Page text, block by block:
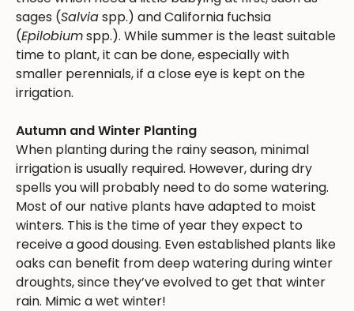
sages (Salviaspp.) and California fuchsia
(Epilobiumspp.). While summer is the least suitable
time to plant, it can be done, especially with
smaller perennials, if a close eye is kept on the
irrigation.
Autumn and Winter Planting
When planting during the rainy season, minimal
irrigation is usually required. However, during dry
spells you will probably need to do some watering.
Most of our native plants have adapted to moist
winters. This is the time of year they expect to
receive a good dousing. Even established plants like
oaks can benefit from deep watering during winter
droughts, since they’ve evolved to get that winter
rain. Mimic a wet winter!